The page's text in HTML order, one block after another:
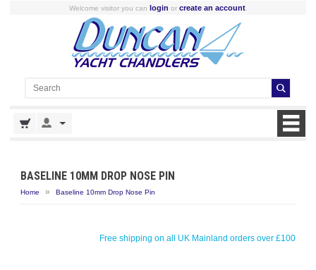
Welcome visitor you can login or create an account.
BASELINE 10MM DROP NOSE PIN
Home » Baseline 10mm Drop Nose Pin
Free shipping on all UK Mainland orders over £100